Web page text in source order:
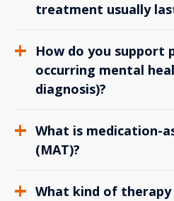
treatment usually
How do you support
occurring mental
diagnosis)?
What is medication-
(MAT)?
What kind of